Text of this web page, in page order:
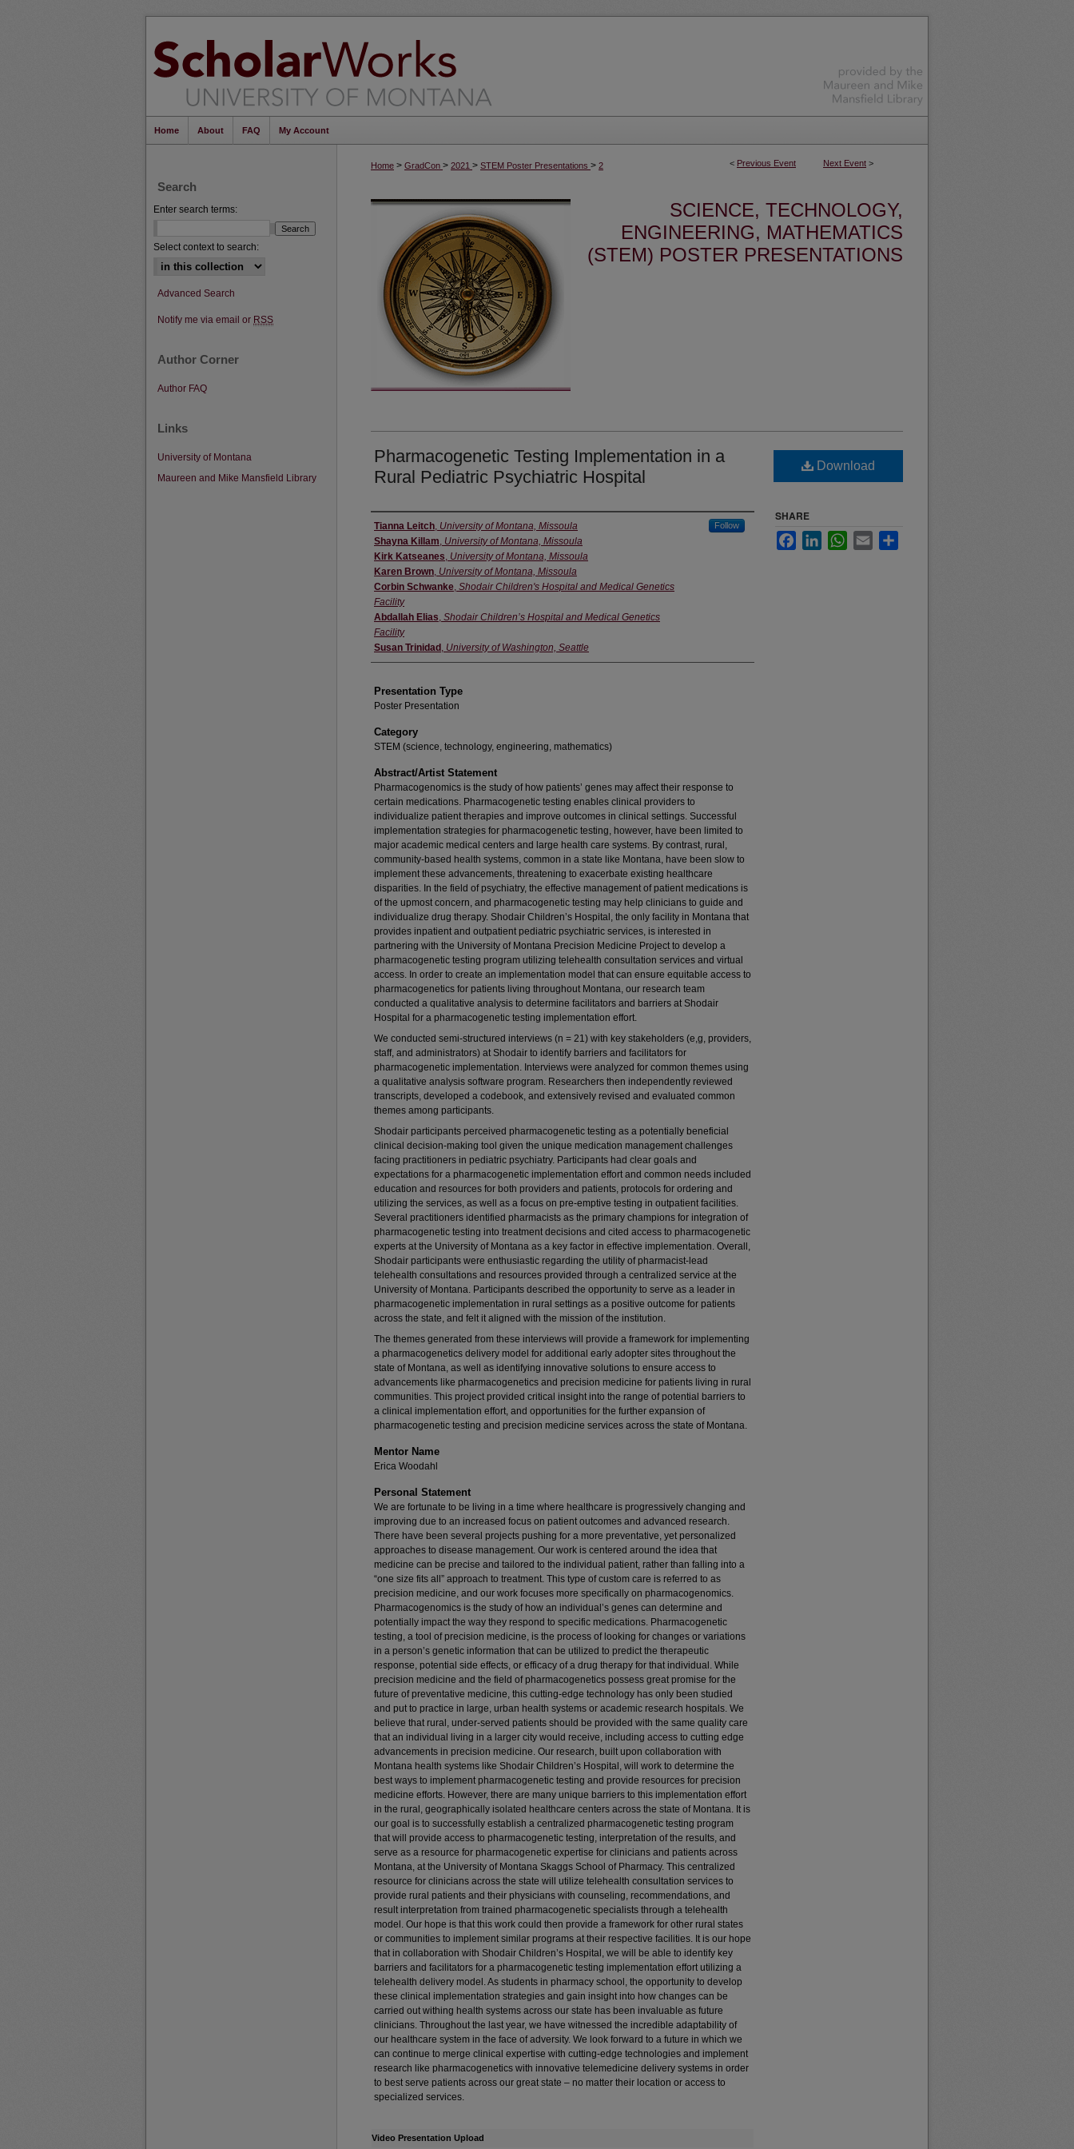
Home About FAQ My Account
< Previous Event Next Event >
Home > GradCon > 2021 > STEM Poster Presentations > 2
SCIENCE, TECHNOLOGY,
ENGINEERING, MATHEMATICS
(STEM) POSTER PRESENTATIONS
Pharmacogenetic Testing Implementation in a
Rural Pediatric Psychiatric Hospital
Authors' Names
Tianna Leitch, University of Montana, Missoula Follow
Shayna Killam, University of Montana, Missoula
Kirk Katseanes, University of Montana, Missoula
Karen Brown, University of Montana, Missoula
Corbin Schwanke, Shodair Children's Hospital and Medical Genetics
Facility
Abdallah Elias, Shodair Children’s Hospital and Medical Genetics
Facility
Susan Trinidad , University of Washington, Seattle
Presentation Type
Poster Presentation
Category
STEM (science, technology, engineering, mathematics)
Abstract/Artist Statement
Pharmacogenomics is the study of how patients’ genes may affect their response to
certain medications. Pharmacogenetic testing enables clinical providers to
individualize patient therapies and improve outcomes in clinical settings. Successful
implementation strategies for pharmacogenetic testing, however, have been limited to
major academic medical centers and large health care systems. By contrast, rural,
community-based health systems, common in a state like Montana, have been slow to
implement these advancements, threatening to exacerbate existing healthcare
disparities. In the field of psychiatry, the effective management of patient medications is
of the upmost concern, and pharmacogenetic testing may help clinicians to guide and
individualize drug therapy. Shodair Children’s Hospital, the only facility in Montana that
provides inpatient and outpatient pediatric psychiatric services, is interested in
partnering with the University of Montana Precision Medicine Project to develop a
pharmacogenetic testing program utilizing telehealth consultation services and virtual
access. In order to create an implementation model that can ensure equitable access to
pharmacogenetics for patients living throughout Montana, our research team
conducted a qualitative analysis to determine facilitators and barriers at Shodair
Hospital for a pharmacogenetic testing implementation effort.
We conducted semi-structured interviews (n = 21) with key stakeholders (e,g, providers,
staff, and administrators) at Shodair to identify barriers and facilitators for
pharmacogenetic implementation. Interviews were analyzed for common themes using
a qualitative analysis software program. Researchers then independently reviewed
transcripts, developed a codebook, and extensively revised and evaluated common
themes among participants.
Shodair participants perceived pharmacogenetic testing as a potentially beneficial
clinical decision-making tool given the unique medication management challenges
facing practitioners in pediatric psychiatry. Participants had clear goals and
expectations for a pharmacogenetic implementation effort and common needs included
education and resources for both providers and patients, protocols for ordering and
utilizing the services, as well as a focus on pre-emptive testing in outpatient facilities.
Several practitioners identified pharmacists as the primary champions for integration of
pharmacogenetic testing into treatment decisions and cited access to pharmacogenetic
experts at the University of Montana as a key factor in effective implementation. Overall,
Shodair participants were enthusiastic regarding the utility of pharmacist-lead
telehealth consultations and resources provided through a centralized service at the
University of Montana. Participants described the opportunity to serve as a leader in
pharmacogenetic implementation in rural settings as a positive outcome for patients
across the state, and felt it aligned with the mission of the institution.
The themes generated from these interviews will provide a framework for implementing
a pharmacogenetics delivery model for additional early adopter sites throughout the
state of Montana, as well as identifying innovative solutions to ensure access to
advancements like pharmacogenetics and precision medicine for patients living in rural
communities. This project provided critical insight into the range of potential barriers to
a clinical implementation effort, and opportunities for the further expansion of
pharmacogenetic testing and precision medicine services across the state of Montana.
Mentor Name
Erica Woodahl
Personal Statement
We are fortunate to be living in a time where healthcare is progressively changing and
improving due to an increased focus on patient outcomes and advanced research.
There have been several projects pushing for a more preventative, yet personalized
approaches to disease management. Our work is centered around the idea that
medicine can be precise and tailored to the individual patient, rather than falling into a
“one size fits all” approach to treatment. This type of custom care is referred to as
precision medicine, and our work focuses more specifically on pharmacogenomics.
Pharmacogenomics is the study of how an individual’s genes can determine and
potentially impact the way they respond to specific medications. Pharmacogenetic
testing, a tool of precision medicine, is the process of looking for changes or variations
in a person’s genetic information that can be utilized to predict the therapeutic
response, potential side effects, or efficacy of a drug therapy for that individual. While
precision medicine and the field of pharmacogenetics possess great promise for the
future of preventative medicine, this cutting-edge technology has only been studied
and put to practice in large, urban health systems or academic research hospitals. We
believe that rural, under-served patients should be provided with the same quality care
that an individual living in a larger city would receive, including access to cutting edge
advancements in precision medicine. Our research, built upon collaboration with
Montana health systems like Shodair Children’s Hospital, will work to determine the
best ways to implement pharmacogenetic testing and provide resources for precision
medicine efforts. However, there are many unique barriers to this implementation effort
in the rural, geographically isolated healthcare centers across the state of Montana. It is
our goal is to successfully establish a centralized pharmacogenetic testing program
that will provide access to pharmacogenetic testing, interpretation of the results, and
serve as a resource for pharmacogenetic expertise for clinicians and patients across
Montana, at the University of Montana Skaggs School of Pharmacy. This centralized
resource for clinicians across the state will utilize telehealth consultation services to
provide rural patients and their physicians with counseling, recommendations, and
result interpretation from trained pharmacogenetic specialists through a telehealth
model. Our hope is that this work could then provide a framework for other rural states
or communities to implement similar programs at their respective facilities. It is our hope
that in collaboration with Shodair Children’s Hospital, we will be able to identify key
barriers and facilitators for a pharmacogenetic testing implementation effort utilizing a
telehealth delivery model. As students in pharmacy school, the opportunity to develop
these clinical implementation strategies and gain insight into how changes can be
carried out withing health systems across our state has been invaluable as future
clinicians. Throughout the last year, we have witnessed the incredible adaptability of
our healthcare system in the face of adversity. We look forward to a future in which we
can continue to merge clinical expertise with cutting-edge technologies and implement
research like pharmacogenetics with innovative telemedicine delivery systems in order
to best serve patients across our great state – no matter their location or access to
specialized services.
Video Presentation Upload
Download
SHARE
FacebookLinkedInWhatsApp
Email
Search
Enter search terms:
Select context to search:
Advanced Search
Notify me via email or RSS
Author Corner
Author FAQ
Links
University of Montana
Maureen and Mike Mansfield Library